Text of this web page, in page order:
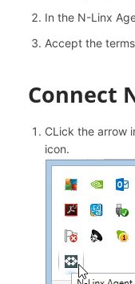
In the N-Linx
Accept the
Connect
CLick the arrow
icon.